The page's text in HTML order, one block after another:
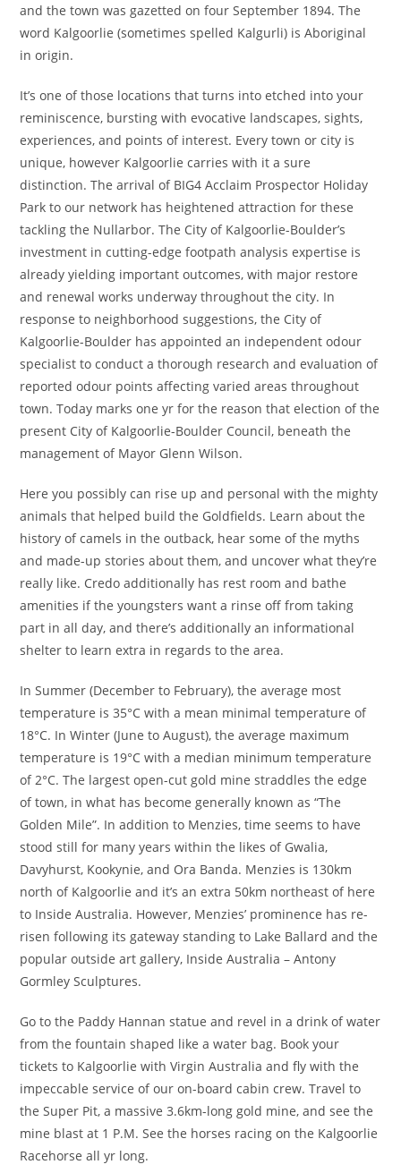
and the town was gazetted on four September 1894. The
word Kalgoorlie (sometimes spelled Kalgurli) is Aboriginal
in origin.
It’s one of those locations that turns into etched into your
reminiscence, bursting with evocative landscapes, sights,
experiences, and points of interest. Every town or city is
unique, however Kalgoorlie carries with it a sure
distinction. The arrival of BIG4 Acclaim Prospector Holiday
Park to our network has heightened attraction for these
tackling the Nullarbor. The City of Kalgoorlie-Boulder’s
investment in cutting-edge footpath analysis expertise is
already yielding important outcomes, with major restore
and renewal works underway throughout the city. In
response to neighborhood suggestions, the City of
Kalgoorlie-Boulder has appointed an independent odour
specialist to conduct a thorough research and evaluation of
reported odour points affecting varied areas throughout
town. Today marks one yr for the reason that election of the
present City of Kalgoorlie-Boulder Council, beneath the
management of Mayor Glenn Wilson.
Here you possibly can rise up and personal with the mighty
animals that helped build the Goldfields. Learn about the
history of camels in the outback, hear some of the myths
and made-up stories about them, and uncover what they’re
really like. Credo additionally has rest room and bathe
amenities if the youngsters want a rinse off from taking
part in all day, and there’s additionally an informational
shelter to learn extra in regards to the area.
In Summer (December to February), the average most
temperature is 35°C with a mean minimal temperature of
18°C. In Winter (June to August), the average maximum
temperature is 19°C with a median minimum temperature
of 2°C. The largest open-cut gold mine straddles the edge
of town, in what has become generally known as “The
Golden Mile”. In addition to Menzies, time seems to have
stood still for many years within the likes of Gwalia,
Davyhurst, Kookynie, and Ora Banda. Menzies is 130km
north of Kalgoorlie and it’s an extra 50km northeast of here
to Inside Australia. However, Menzies’ prominence has re-
risen following its gateway standing to Lake Ballard and the
popular outside art gallery, Inside Australia – Antony
Gormley Sculptures.
Go to the Paddy Hannan statue and revel in a drink of water
from the fountain shaped like a water bag. Book your
tickets to Kalgoorlie with Virgin Australia and fly with the
impeccable service of our on-board cabin crew. Travel to
the Super Pit, a massive 3.6km-long gold mine, and see the
mine blast at 1 P.M. See the horses racing on the Kalgoorlie
Racehorse all yr long.